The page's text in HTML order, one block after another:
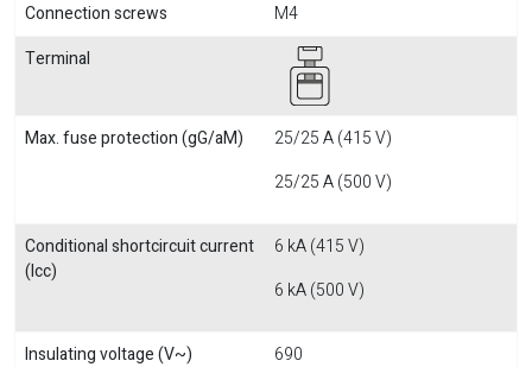
Connection screws
M4
Terminal
Max. fuse protection (gG/aM)
25/25 A (415 V)
25/25 A (500 V)
Conditional shortcircuit current
(Icc)
6 kA (415 V)
6 kA (500 V)
Insulating voltage (V~) 690